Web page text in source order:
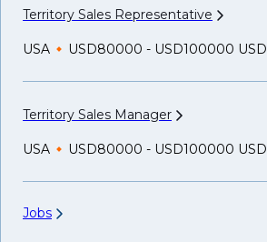
Territory Sales Representative
USA USD80000 - USD100000 USD
Territory Sales Manager
USA USD80000 - USD100000 USD
Jobs